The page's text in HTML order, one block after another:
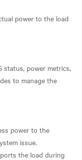
power to the load
status, power metrics,
to manage the
power to the
issue.
the load during